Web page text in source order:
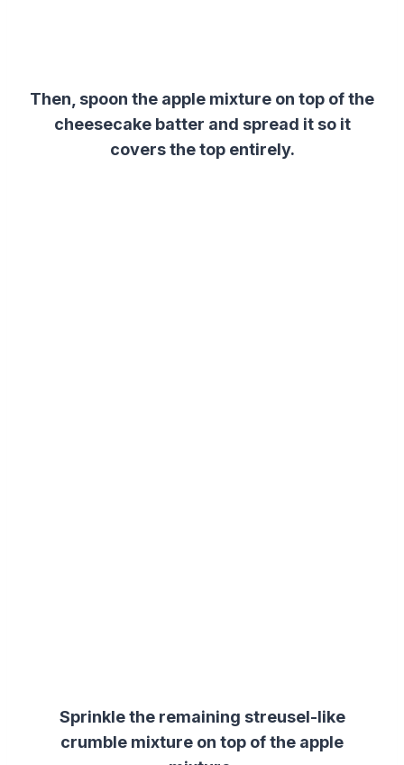
Then, spoon the apple mixture on top of the
cheesecakebatter and spread it so it
covers the top entirely.
Sprinkle the remaining streusel-like
crumble mixture on top of the apple